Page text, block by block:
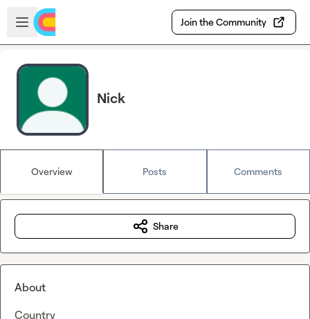
Skip to main content
Open sidebar
Join the Community
Nick
Overview Posts Comments
Share
About
Country